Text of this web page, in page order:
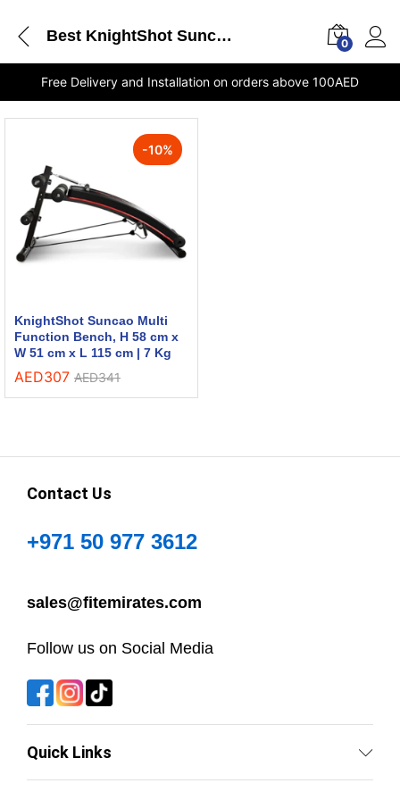
Best KnightShot Suncao Multi Function Bench 0
Free Delivery and Installation on orders above 100AED
-10%
KnightShot Suncao Multi
Function Bench, H 58 cm x
W 51 cm x L 115 cm | 7 Kg
AED307 AED341
Contact Us
+971 50 977 3612
sales@fitemirates.com
Follow us on Social Media
Quick Links